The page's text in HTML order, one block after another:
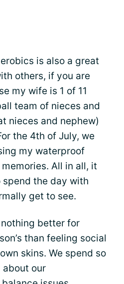
is also a great
others, if you are
my wife is 1 of 11
team of nieces and
nieces and nephew)
the 4th of July, we
my waterproof
All in all, it
the day with
get to see.
nothing better for
than feeling social
skins. We spend so
about our